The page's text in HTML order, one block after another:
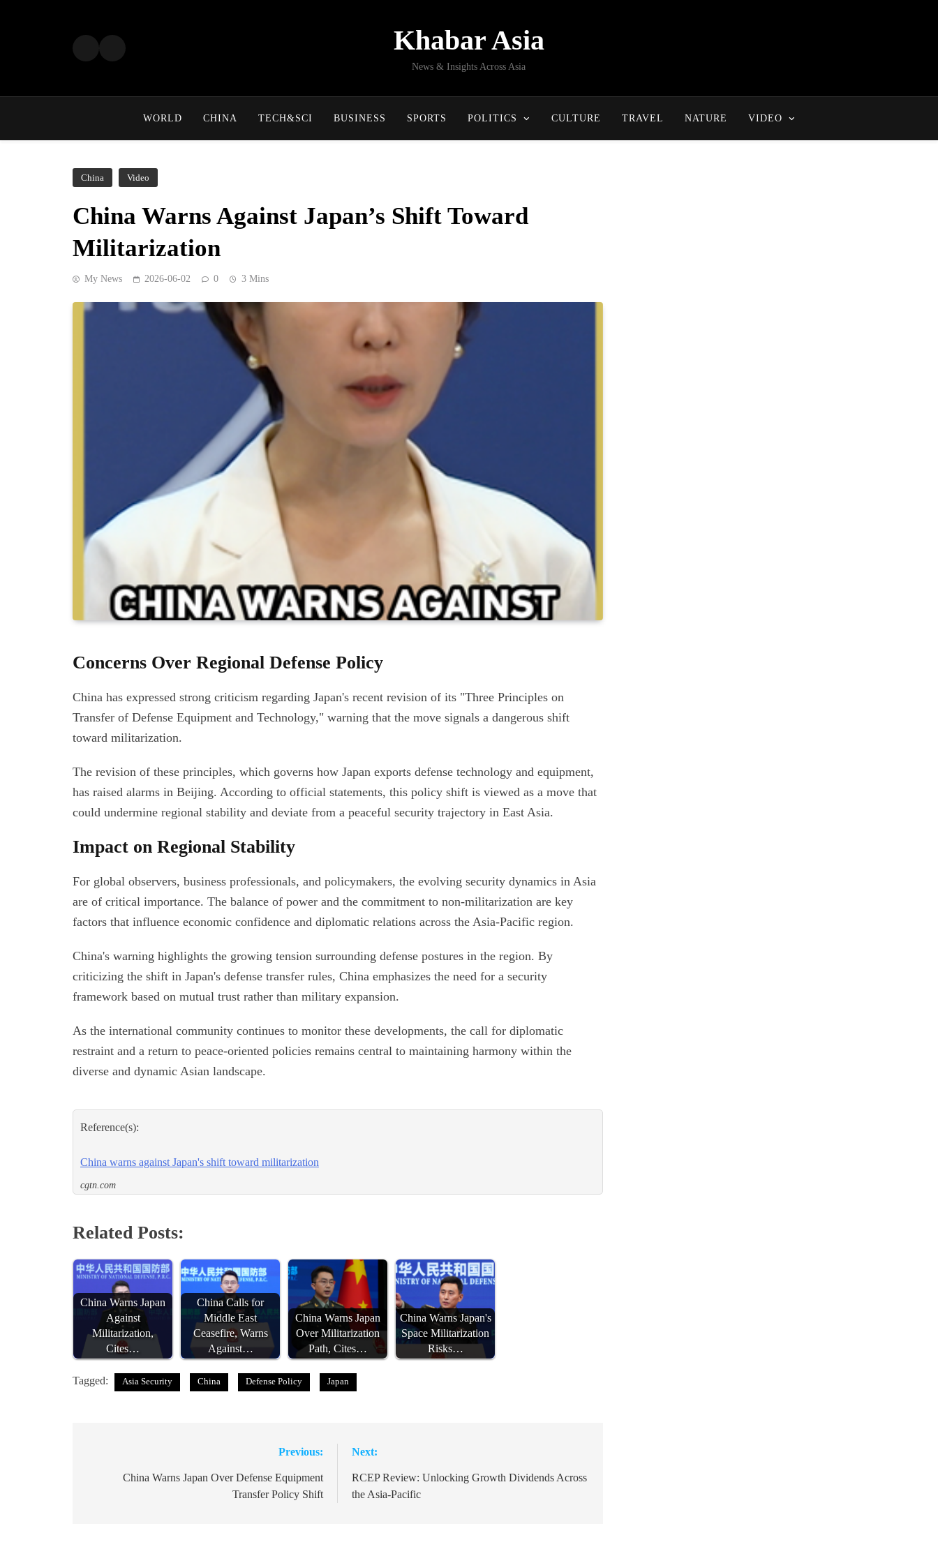
Khabar Asia
News & Insights Across Asia
WORLD CHINA TECH&SCI BUSINESS SPORTS POLITICS CULTURE TRAVEL NATURE VIDEO
China Video
China Warns Against Japan’s Shift Toward
Militarization
My News 2026-06-02 0 3 Mins
Concerns Over Regional Defense Policy
China has expressed strong criticism regarding Japan's recent revision of its "Three Principles on
Transfer of Defense Equipment and Technology," warning that the move signals a dangerous shift
toward militarization.
The revision of these principles, which governs how Japan exports defense technology and equipment,
has raised alarms in Beijing. According to official statements, this policy shift is viewed as a move that
could undermine regional stability and deviate from a peaceful security trajectory in East Asia.
Impact on Regional Stability
For global observers, business professionals, and policymakers, the evolving security dynamics in Asia
are of critical importance. The balance of power and the commitment to non-militarization are key
factors that influence economic confidence and diplomatic relations across the Asia-Pacific region.
China's warning highlights the growing tension surrounding defense postures in the region. By
criticizing the shift in Japan's defense transfer rules, China emphasizes the need for a security
framework based on mutual trust rather than military expansion.
As the international community continues to monitor these developments, the call for diplomatic
restraint and a return to peace-oriented policies remains central to maintaining harmony within the
diverse and dynamic Asian landscape.
Reference(s):
China warns against Japan's shift toward militarization
cgtn.com
Related Posts:
China Warns Japan
Against
Militarization,
Cites…
China Calls for
Middle East
Ceasefire, Warns
Against…
China Warns Japan
Over Militarization
Path, Cites…
China Warns Japan's
Space Militarization
Risks…
Tagged: Asia Security China Defense Policy Japan
navigation
Previous:
China Warns Japan Over Defense Equipment
Transfer Policy Shift
Next:
RCEP Review: Unlocking Growth Dividends Across
the Asia-Pacific